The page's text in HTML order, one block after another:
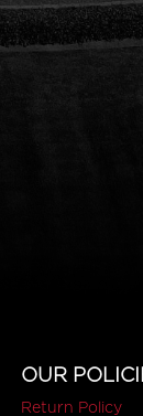
OUR
Return Policy